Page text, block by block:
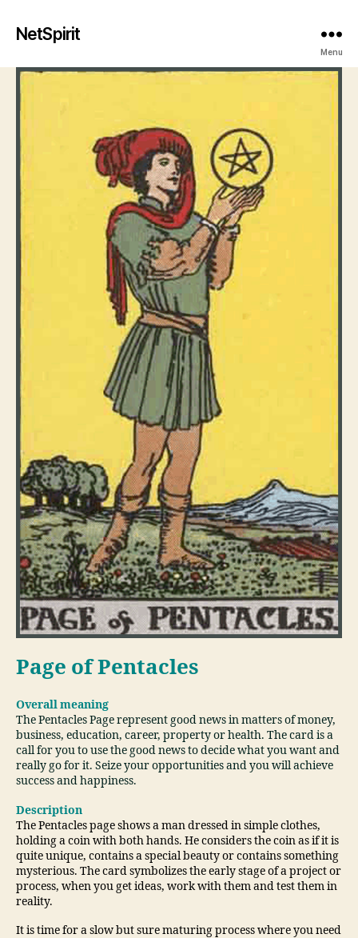
NetSpirit
Menu
Page of Pentacles
Overall meaning
The Pentacles Page represent good news in matters of money,
business, education, career, property or health. The card is a
call for you to use the good news to decide what you want and
really go for it. Seize your opportunities and you will achieve
success and happiness.
Description
The Pentacles page shows a man dressed in simple clothes,
holding a coin with both hands. He considers the coin as if it is
quite unique, contains a special beauty or contains something
mysterious. The card symbolizes the early stage of a project or
process, when you get ideas, work with them and test them in
reality.
It is time for a slow but sure maturing process where you need